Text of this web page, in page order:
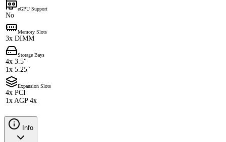
eGPU Support
No
Memory Slots
3x DIMM
Storage Bays
4x 3.5"
1x 5.25"
Expansion Slots
4x PCI
1x AGP 4x
Info